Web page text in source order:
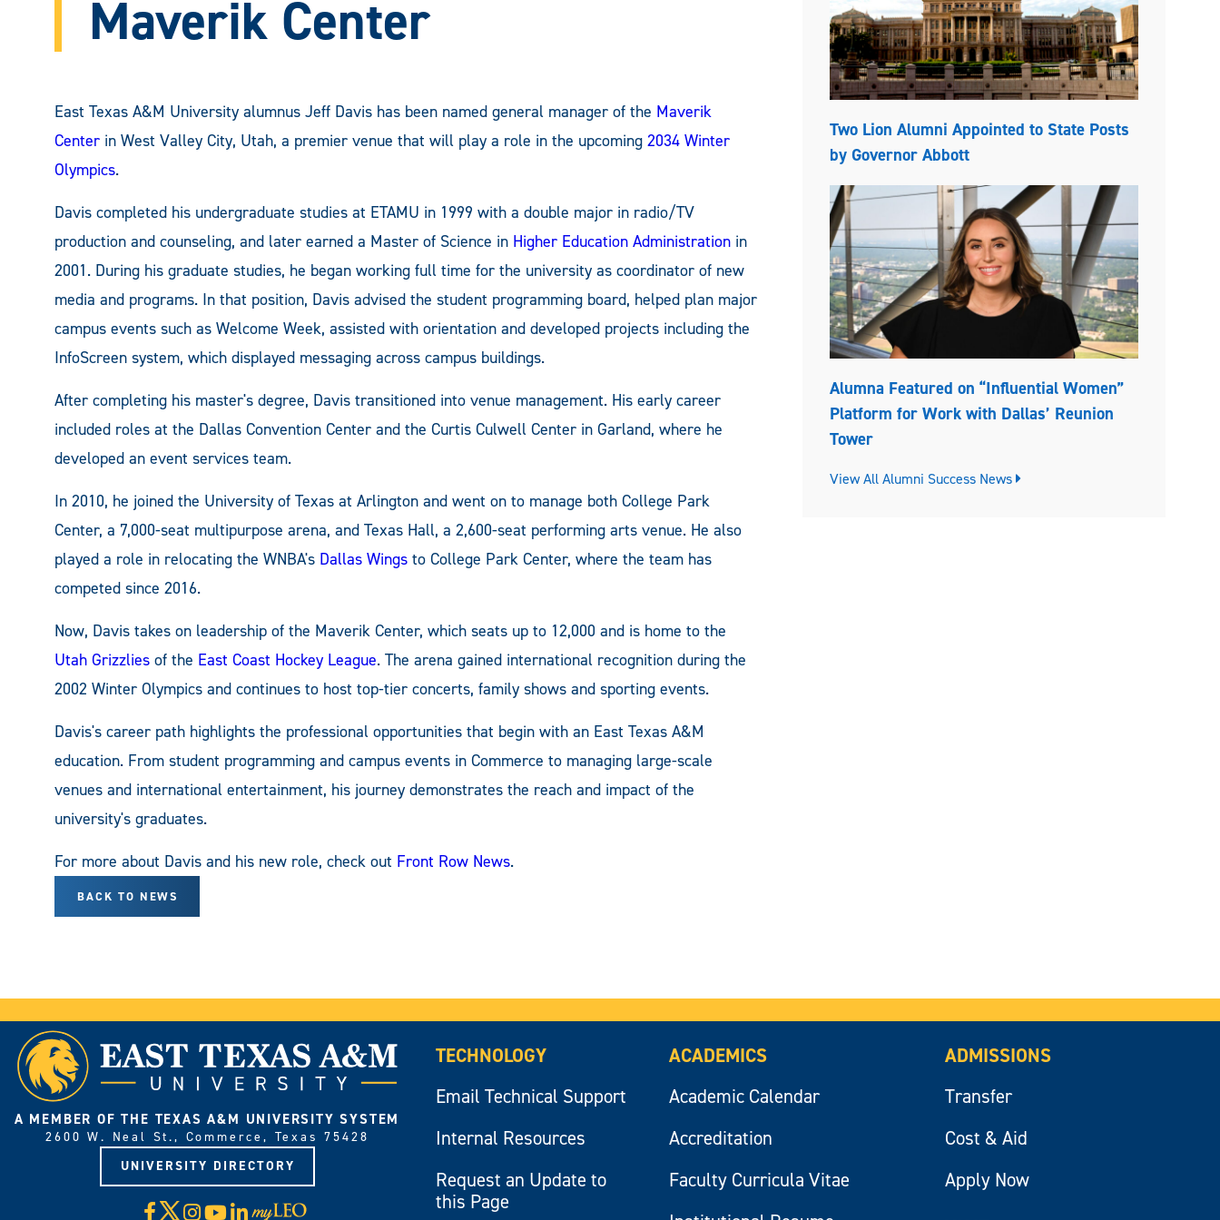
Maverik Center
East Texas A&M University alumnus Jeff Davis has been named general manager of the Maverik
Center in West Valley City, Utah, a premier venue that will play a role in the upcoming 2034 Winter
Olympics.
Davis completed his undergraduate studies at ETAMU in 1999 with a double major in radio/TV
production and counseling, and later earned a Master of Science in Higher Education Administration in
2001. During his graduate studies, he began working full time for the university as coordinator of new
media and programs. In that position, Davis advised the student programming board, helped plan major
campus events such as Welcome Week, assisted with orientation and developed projects including the
InfoScreen system, which displayed messaging across campus buildings.
After completing his master's degree, Davis transitioned into venue management. His early career
included roles at the Dallas Convention Center and the Curtis Culwell Center in Garland, where he
developed an event services team.
In 2010, he joined the University of Texas at Arlington and went on to manage both College Park
Center, a 7,000-seat multipurpose arena, and Texas Hall, a 2,600-seat performing arts venue. He also
played a role in relocating the WNBA's Dallas Wings to College Park Center, where the team has
competed since 2016.
Now, Davis takes on leadership of the Maverik Center, which seats up to 12,000 and is home to the
Utah Grizzlies of the East Coast Hockey League. The arena gained international recognition during the
2002 Winter Olympics and continues to host top-tier concerts, family shows and sporting events.
Davis's career path highlights the professional opportunities that begin with an East Texas A&M
education. From student programming and campus events in Commerce to managing large-scale
venues and international entertainment, his journey demonstrates the reach and impact of the
university's graduates.
For more about Davis and his new role, check out Front Row News.
BACK TO NEWS
Two Lion Alumni Appointed to State Posts
by Governor Abbott
Alumna Featured on “Influential Women”
Platform for Work with Dallas’ Reunion
Tower
View All Alumni Success News
A MEMBER OF THE TEXAS A&M UNIVERSITY SYSTEM
2600 W. Neal St., Commerce, Texas 75428
UNIVERSITY DIRECTORY
Facebook
X Instagram
YouTube
LinkedIn
Visit
TECHNOLOGY
Email Technical Support
Internal Resources
Request an Update to
this Page
ACADEMICS
Academic Calendar
Accreditation
Faculty Curricula Vitae
ADMISSIONS
Transfer
Cost & Aid
Apply Now